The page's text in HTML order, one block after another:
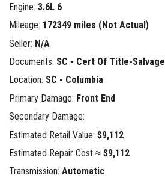
Engine: 3.6L 6
Mileage: 172349 miles (Not Actual)
Seller: N/A
Documents: SC - Cert Of Title-Salvage
Location: SC - Columbia
Primary Damage: Front End
Secondary Damage:
Estimated Retail Value: $9,112
Estimated Repair Cost ≈ $9,112
Transmission: Automatic